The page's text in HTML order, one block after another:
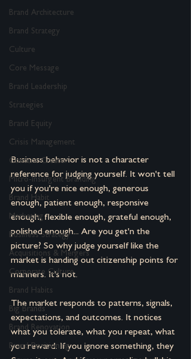
Brand Architecture
Brand Strategy
Culture
Core Message
Brand Leadership
Strategies
Brand Equity
Crisis Management
Content Creator
Micro-Insurgent Branding
Brand Habit
Marketing
Business Strategy
Acquisitions & Mergers
Corporate Culture
Brand Habits
Big Brands
Brand Renovation
Brand Positioning
Business behavior is not a character
reference for judging yourself. It won't tell
you if you're nice enough, generous
enough, patient enough, responsive
enough, flexible enough, grateful enough,
polished enough... Are you get'n the
picture? So why judge yourself like the
market is handing out citizenship points for
manners. It's not.
The market responds to patterns, signals,
expectations, and outcomes. It notices
what you tolerate, what you repeat, what
you reward. If you ignore something, they